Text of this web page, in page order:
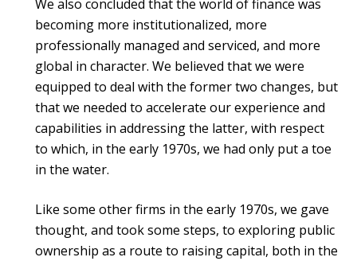
We also concluded that the world of finance was
becoming more institutionalized, more
professionally managed and serviced, and more
global in character. We believed that we were
equipped to deal with the former two changes, but
that we needed to accelerate our experience and
capabilities in addressing the latter, with respect
to which, in the early 1970s, we had only put a toe
in the water.
Like some other firms in the early 1970s, we gave
thought, and took some steps, to exploring public
ownership as a route to raising capital, both in the